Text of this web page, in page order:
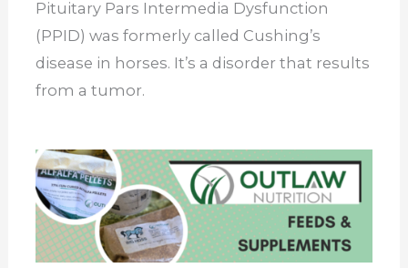
Pituitary Pars Intermedia Dysfunction
(PPID) was formerly called Cushing’s
disease in horses. It’s a disorder that results
from a tumor.